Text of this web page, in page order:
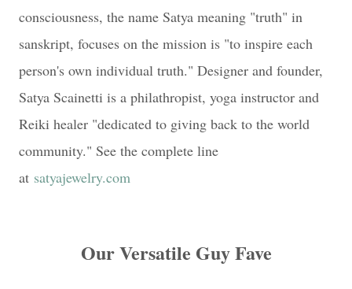
consciousness, the name Satya meaning "truth" in
sanskript, focuses on the mission is "to inspire each
person's own individual truth." Designer and founder,
Satya Scainetti is a philathropist, yoga instructor and
Reiki healer "dedicated to giving back to the world
community." See the complete line
at satyajewelry.com
Our Versatile Guy Fave